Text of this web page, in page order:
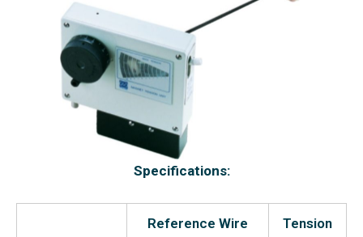
Specifications:
Reference Wire
Tension